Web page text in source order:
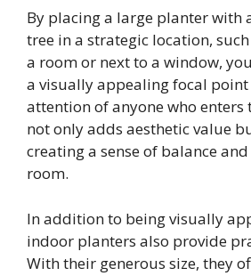
By placing a large planter with
tree in a strategic location,
a room or next to a window,
a visually appealing focal
attention of anyone who enters
not only adds aesthetic value
creating a sense of balance
room.
In addition to being visually
indoor planters also provide
With their generous size, they